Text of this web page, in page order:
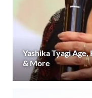
Yashika Tyagi
& More